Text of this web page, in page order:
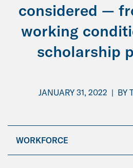
considered —
working
scholarship
JANUARY 31, 2022 | BY
WORKFORCE